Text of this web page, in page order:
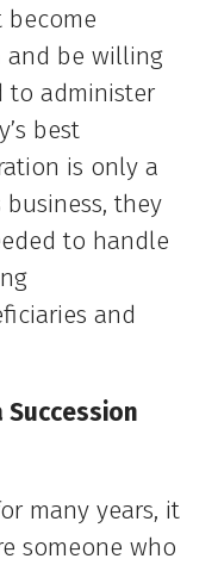
become
be willing
to administer
best
is only a
they
to handle
and
many years, it
someone who